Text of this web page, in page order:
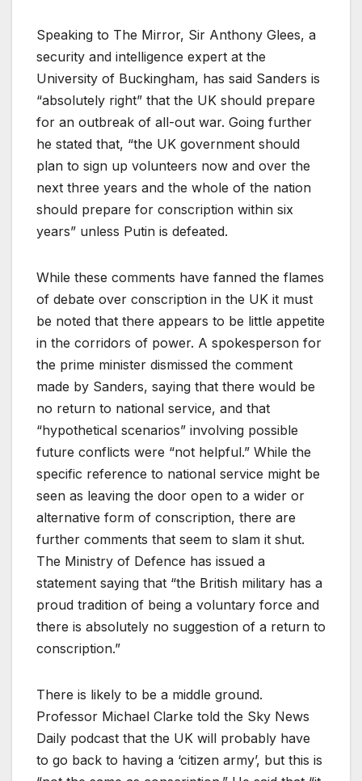
Speaking to The Mirror, Sir Anthony Glees, a
security and intelligence expert at the
University of Buckingham, has said Sanders is
“absolutely right” that the UK should prepare
for an outbreak of all-out war. Going further
he stated that, “the UK government should
plan to sign up volunteers now and over the
next three years and the whole of the nation
should prepare for conscription within six
years” unless Putin is defeated.
While these comments have fanned the flames
of debate over conscription in the UK it must
be noted that there appears to be little appetite
in the corridors of power. A spokesperson for
the prime minister dismissed the comment
made by Sanders, saying that there would be
no return to national service, and that
“hypothetical scenarios” involving possible
future conflicts were “not helpful.” While the
specific reference to national service might be
seen as leaving the door open to a wider or
alternative form of conscription, there are
further comments that seem to slam it shut.
The Ministry of Defence has issued a
statement saying that “the British military has a
proud tradition of being a voluntary force and
there is absolutely no suggestion of a return to
conscription.”
There is likely to be a middle ground.
Professor Michael Clarke told the Sky News
Daily podcast that the UK will probably have
to go back to having a ‘citizen army’, but this is